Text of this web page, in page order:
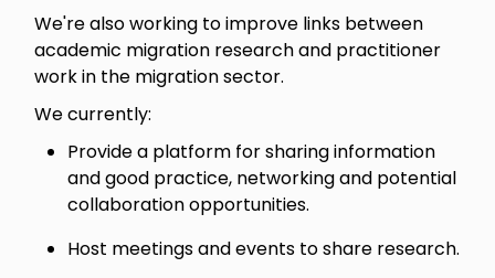
We're also working to improve links between
academic migration research and practitioner
work in the migration sector.
We currently:
Provide a platform for sharing information
and good practice, networking and potential
collaboration opportunities.
Host meetings and events to share research.